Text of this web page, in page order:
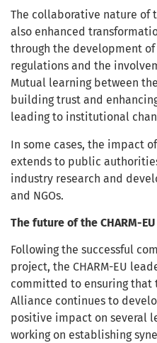
The collaborative nature of
also enhanced
through the development of
regulations and the
Mutual learning between
building trust and
leading to institutional
In some cases, the impact
extends to public
industry research and
and NGOs.
The future of the CHARM-
Following the successful
project, the CHARM-EU
committed to ensuring that
Alliance continues to
positive impact on several
working on establishing